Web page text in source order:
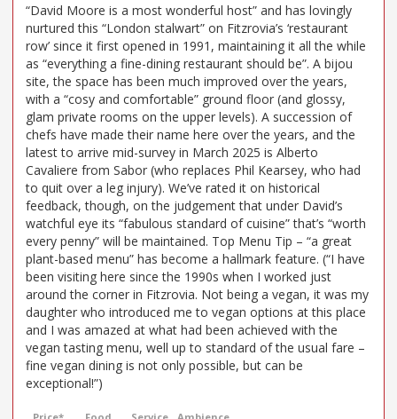
“David Moore is a most wonderful host” and has lovingly
nurtured this “London stalwart” on Fitzrovia’s ‘restaurant
row’ since it first opened in 1991, maintaining it all the while
as “everything a fine-dining restaurant should be”. A bijou
site, the space has been much improved over the years,
with a “cosy and comfortable” ground floor (and glossy,
glam private rooms on the upper levels). A succession of
chefs have made their name here over the years, and the
latest to arrive mid-survey in March 2025 is Alberto
Cavaliere from Sabor (who replaces Phil Kearsey, who had
to quit over a leg injury). We’ve rated it on historical
feedback, though, on the judgement that under David’s
watchful eye its “fabulous standard of cuisine” that’s “worth
every penny” will be maintained. Top Menu Tip – “a great
plant-based menu” has become a hallmark feature. (“I have
been visiting here since the 1990s when I worked just
around the corner in Fitzrovia. Not being a vegan, it was my
daughter who introduced me to vegan options at this place
and I was amazed at what had been achieved with the
vegan tasting menu, well up to standard of the usual fare –
fine vegan dining is not only possible, but can be
exceptional!”)